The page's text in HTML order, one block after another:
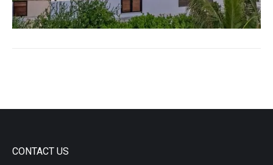
CONTACT US